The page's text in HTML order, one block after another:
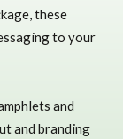
these
to your
and
and branding